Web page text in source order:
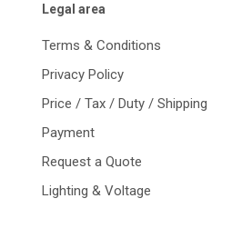
Legal area
Terms & Conditions
Privacy Policy
Price / Tax / Duty / Shipping
Payment
Request a Quote
Lighting & Voltage